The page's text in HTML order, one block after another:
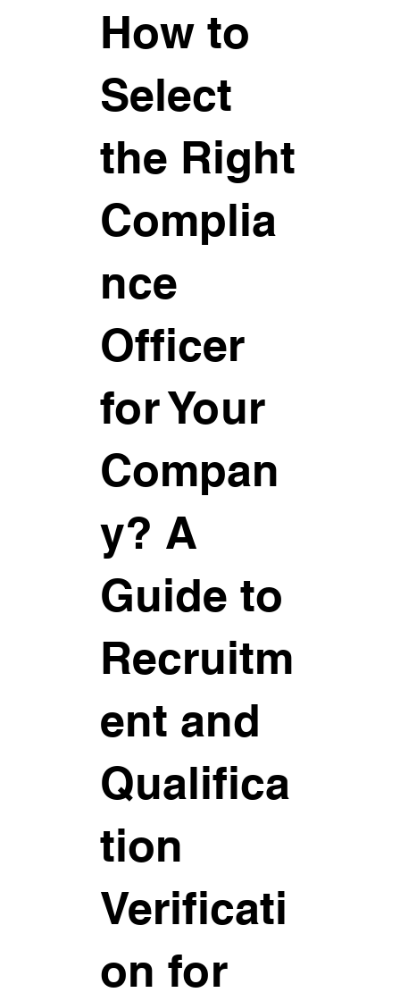
How to
Select
the Right
Complia
nce
Officer
for Your
Compan
y? A
Guide to
Recruitm
ent and
Qualifica
tion
Verificati
on for